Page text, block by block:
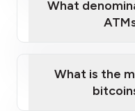
What
What is the